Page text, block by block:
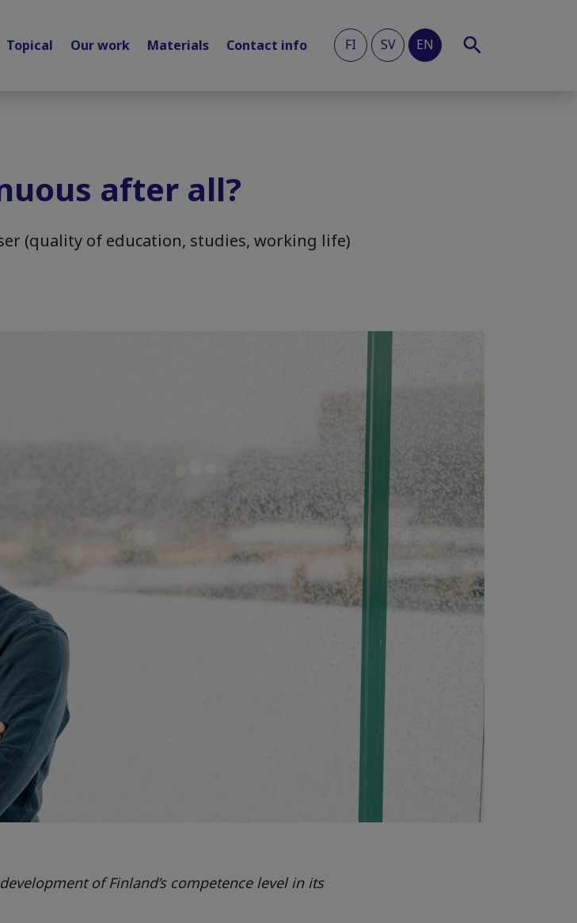
Topical Our work Materials Contact info FI SV EN
after all?
(quality of education, studies, working life)
of Finland’s competence level in its